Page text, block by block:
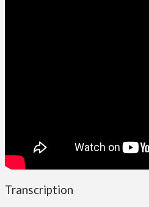
Transcription